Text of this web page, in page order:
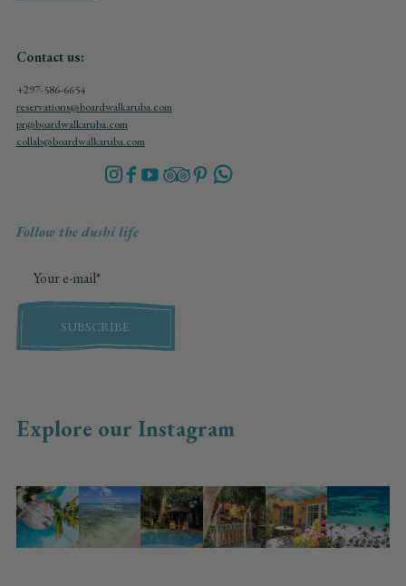
Contact us:
+297-586-6654
reservations@boardwalkaruba.com
pr@boardwalkaruba.com
collab@boardwalkaruba.com
Follow the dushi life
SUBSCRIBE
Explore our Instagram